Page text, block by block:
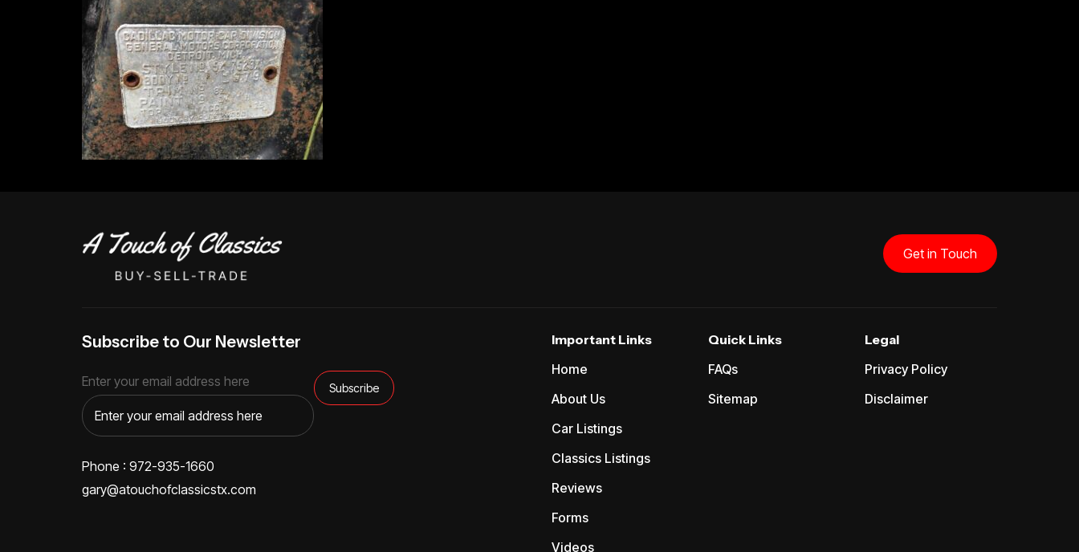
Get in Touch
Subscribe to Our Newsletter
Enter your email address here
Phone : 972-935-1660
gary@atouchofclassicstx.com
Important Links
Home
About Us
Car Listings
Classics Listings
Reviews
Forms
Videos
Quick Links
FAQs
Sitemap
Legal
Privacy Policy
Disclaimer